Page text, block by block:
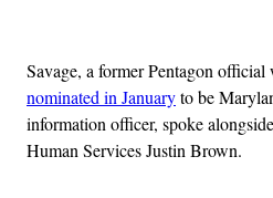
Savage, a former Pentagon
nominated in Januaryto be
information officer, spoke
Human Services Justin Brown.